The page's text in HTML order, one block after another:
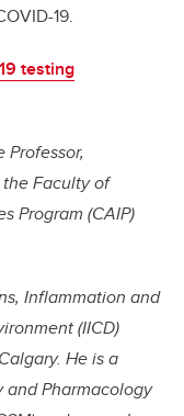
19.
testing
Professor,
Faculty of
Program (CAIP)
Inflammation and
(IICD)
He is a
and Pharmacology